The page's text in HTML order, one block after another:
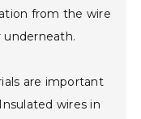
from the wire
are important
wires in